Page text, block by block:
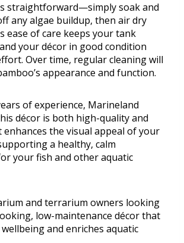
straightforward—simply soak and
any algae buildup, then air dry
ease of care keeps your tank
your décor in good condition
Over time, regular cleaning will
appearance and function.
of experience, Marineland
décor is both high-quality and
the visual appeal of your
a healthy, calm
your fish and other aquatic
and terrarium owners looking
low-maintenance décor that
and enriches aquatic